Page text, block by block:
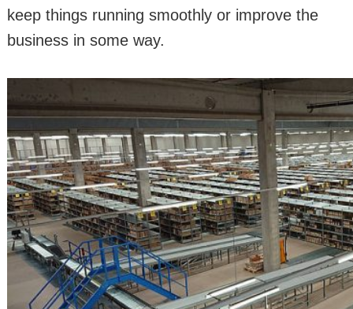
keep things running smoothly or improve the
business in some way.